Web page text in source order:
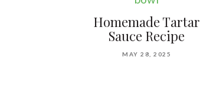
Homemade Tartar
Sauce Recipe
MAY 28, 2025